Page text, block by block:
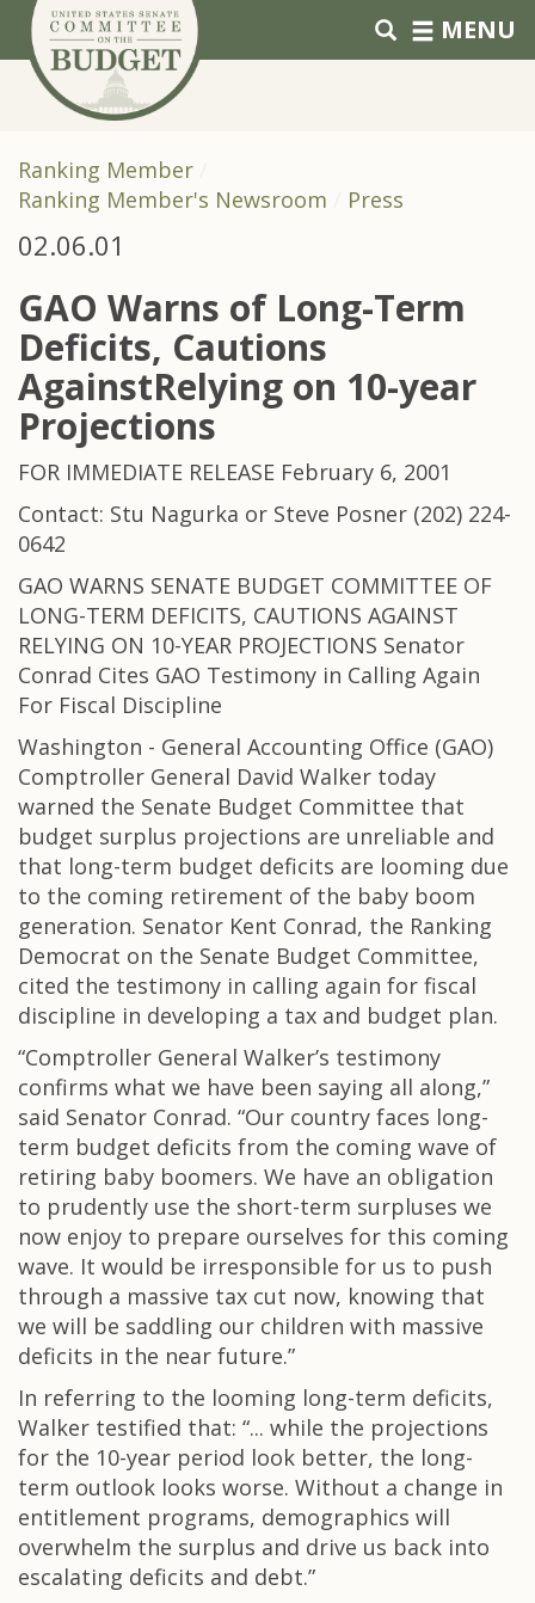
Skip to primary navigation
Skip to content MENU
Ranking Member
Ranking Member's Newsroom
Press
02.06.01
GAO Warns of Long-Term
Deficits, Cautions
AgainstRelying on 10-year
Projections
FOR IMMEDIATE RELEASE February 6, 2001
Contact: Stu Nagurka or Steve Posner (202) 224-
0642
GAO WARNS SENATE BUDGET COMMITTEE OF
LONG-TERM DEFICITS, CAUTIONS AGAINST
RELYING ON 10-YEAR PROJECTIONS Senator
Conrad Cites GAO Testimony in Calling Again
For Fiscal Discipline
Washington - General Accounting Office (GAO)
Comptroller General David Walker today
warned the Senate Budget Committee that
budget surplus projections are unreliable and
that long-term budget deficits are looming due
to the coming retirement of the baby boom
generation. Senator Kent Conrad, the Ranking
Democrat on the Senate Budget Committee,
cited the testimony in calling again for fiscal
discipline in developing a tax and budget plan.
“Comptroller General Walker’s testimony
confirms what we have been saying all along,”
said Senator Conrad. “Our country faces long-
term budget deficits from the coming wave of
retiring baby boomers. We have an obligation
to prudently use the short-term surpluses we
now enjoy to prepare ourselves for this coming
wave. It would be irresponsible for us to push
through a massive tax cut now, knowing that
we will be saddling our children with massive
deficits in the near future.”
In referring to the looming long-term deficits,
Walker testified that: “... while the projections
for the 10-year period look better, the long-
term outlook looks worse. Without a change in
entitlement programs, demographics will
overwhelm the surplus and drive us back into
escalating deficits and debt.”